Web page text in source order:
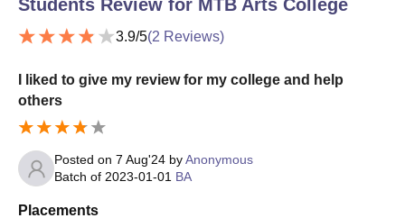
Students Review for MTB Arts College
3.9/5(2 Reviews)
I liked to give my review for my college and help
others
Posted on 7 Aug'24 byAnonymous
Batch of 2023-01-01 BA
Placements